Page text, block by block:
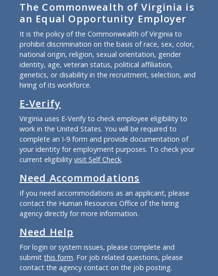
The Commonwealth of Virginia is
an Equal Opportunity Employer
It is the policy of the Commonwealth of Virginia to
prohibit discrimination on the basis of race, sex, color,
national origin, religion, sexual orientation, gender
identity, age, veteran status, political affiliation,
genetics, or disability in the recruitment, selection, and
hiring of its workforce.
E-Verify
Virginia uses E-Verify to check employee eligibility to
work in the United States. You will be required to
complete an I-9 form and provide documentation of
your identity for employment purposes. To check your
current eligibility visit Self Check.
Need Accommodations
If you need accommodations as an applicant, please
contact the Human Resources Office of the hiring
agency directly for more information.
Need Help
For login or system issues, please complete and
submit this form. For job related questions, please
contact the agency contact on the job posting.